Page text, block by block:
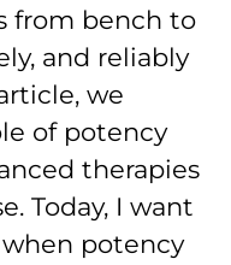
from bench to
and reliably
we
of potency
therapies
Today, I want
potency